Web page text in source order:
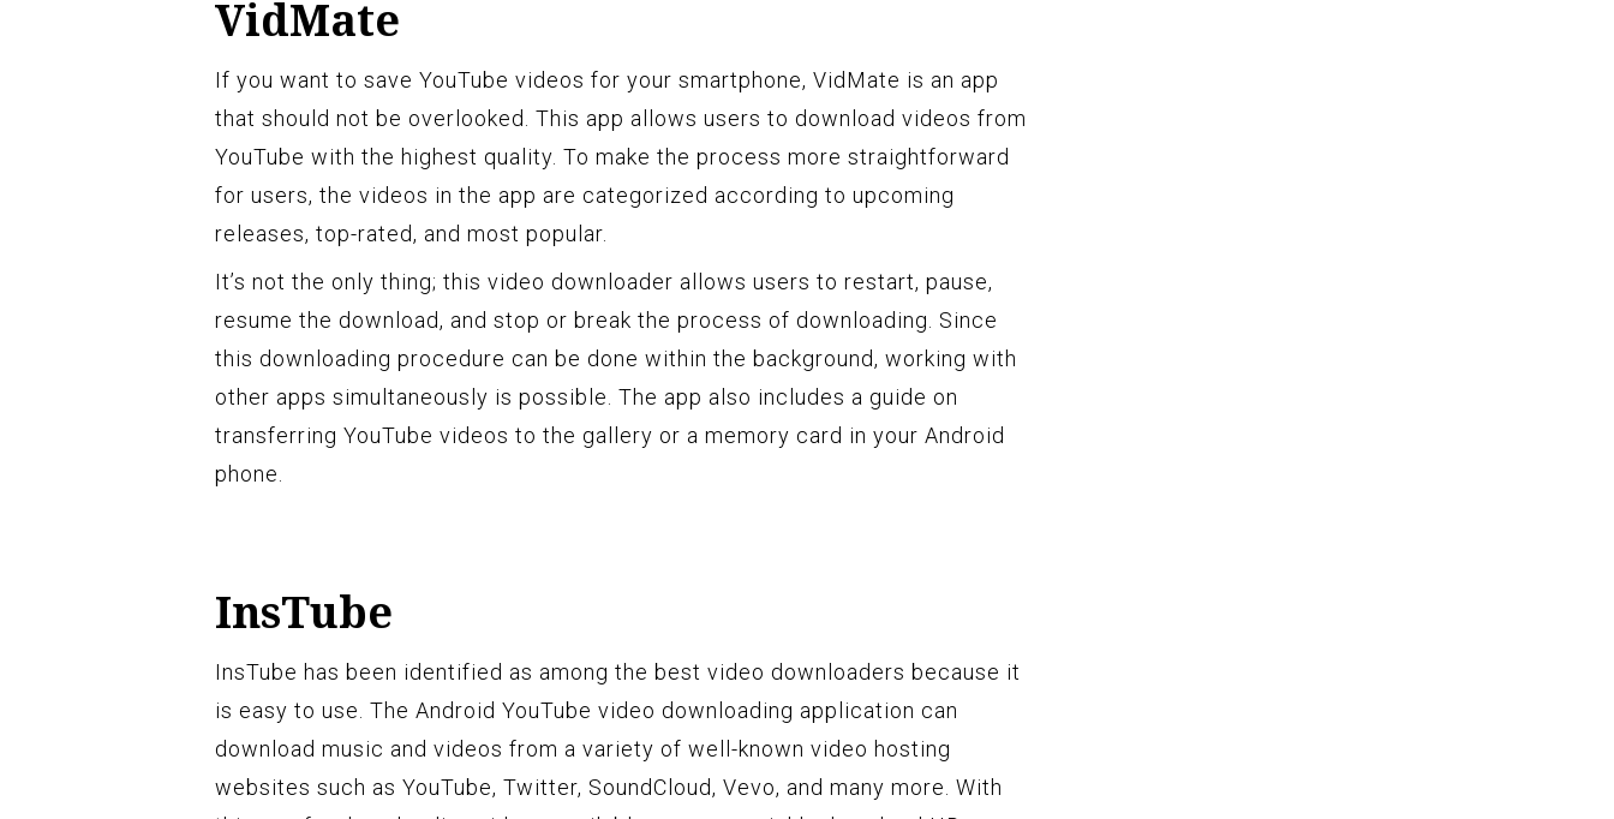
VidMate
If you want to save YouTube videos for your smartphone, VidMate is an app
that should not be overlooked. This app allows users to download videos from
YouTube with the highest quality. To make the process more straightforward
for users, the videos in the app are categorized according to upcoming
releases, top-rated, and most popular.
It’s not the only thing; this video downloader allows users to restart, pause,
resume the download, and stop or break the process of downloading. Since
this downloading procedure can be done within the background, working with
other apps simultaneously is possible. The app also includes a guide on
transferring YouTube videos to the gallery or a memory card in your Android
phone.
InsTube
InsTube has been identified as among the best video downloaders because it
is easy to use. The Android YouTube video downloading application can
download music and videos from a variety of well-known video hosting
websites such as YouTube, Twitter, SoundCloud, Vevo, and many more. With